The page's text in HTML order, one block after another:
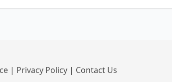
| Privacy Policy | Contact Us